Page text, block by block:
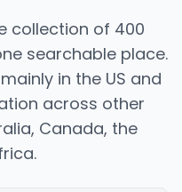
collection of 400
searchable place.
in the US and
across other
Canada, the